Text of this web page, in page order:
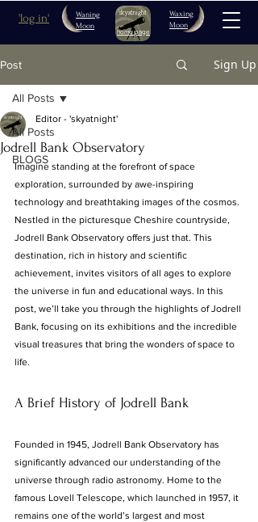
'log in'
Waxing
Moon
Waning
Moon
home page
Post Sign Up
All Posts
BLOGS
All Posts
Jodrell Bank Observatory
Editor - 'skyatnight'
Imagine standing at the forefront of space
exploration, surrounded by awe-inspiring
technology and breathtaking images of the cosmos.
Nestled in the picturesque Cheshire countryside,
Jodrell Bank Observatory offers just that. This
destination, rich in history and scientific
achievement, invites visitors of all ages to explore
the universe in fun and educational ways. In this
post, we’ll take you through the highlights of Jodrell
Bank, focusing on its exhibitions and the incredible
visual treasures that bring the wonders of space to
life.
A Brief History of Jodrell Bank
Founded in 1945, Jodrell Bank Observatory has
significantly advanced our understanding of the
universe through radio astronomy. Home to the
famous Lovell Telescope, which launched in 1957, it
remains one of the world’s largest and most